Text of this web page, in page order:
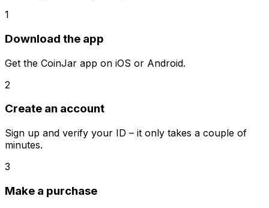
1
Download the app
Get the CoinJar app on iOS or Android.
2
Create an account
Sign up and verify your ID – it only takes a couple of
minutes.
3
Make a purchase